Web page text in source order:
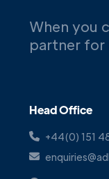
When you
partner for
Head Office
+44(0) 151